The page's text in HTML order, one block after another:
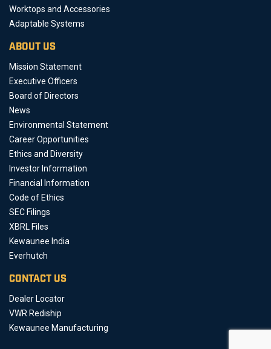
Worktops and Accessories
Adaptable Systems
ABOUT US
Mission Statement
Executive Officers
Board of Directors
News
Environmental Statement
Career Opportunities
Ethics and Diversity
Investor Information
Financial Information
Code of Ethics
SEC Filings
XBRL Files
Kewaunee India
Everhutch
CONTACT US
Dealer Locator
VWR Rediship
Kewaunee Manufacturing